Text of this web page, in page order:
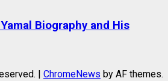
Biography and His
| ChromeNews by AF themes.